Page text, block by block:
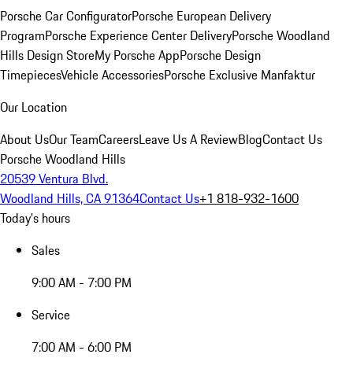
Porsche Car ConfiguratorPorsche European Delivery
ProgramPorsche Experience Center DeliveryPorsche Woodland
Hills Design StoreMy Porsche AppPorsche Design
TimepiecesVehicle AccessoriesPorsche Exclusive Manfaktur
Our Location
About UsOur TeamCareersLeave Us A ReviewBlogContact Us
Porsche Woodland Hills
20539 Ventura Blvd.
Woodland Hills, CA 91364Contact Us+1 818-932-1600
Today's hours
Sales
9:00 AM - 7:00 PM
Service
7:00 AM - 6:00 PM